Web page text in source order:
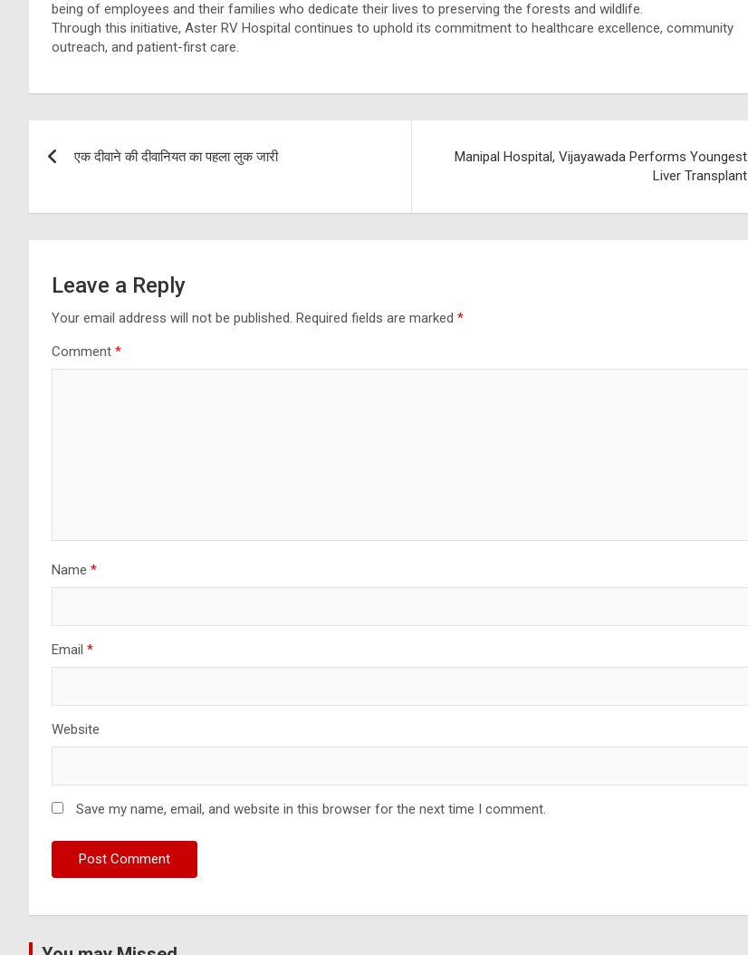
being of employees and their families who dedicate their lives to preserving the forests and wildlife.
Through this initiative, Aster RV Hospital continues to uphold its commitment to healthcare excellence, community
outreach, and patient-first care.
navigation
एक दीवाने की दीवानियत का पहला लुक जारी
Manipal Hospital, Vijayawada Performs Youngest
Liver Transplant
Leave a Reply
Your email address will not be published. Required fields are marked *
Comment *
Name *
Email *
Website
Save my name, email, and website in this browser for the next time I comment.